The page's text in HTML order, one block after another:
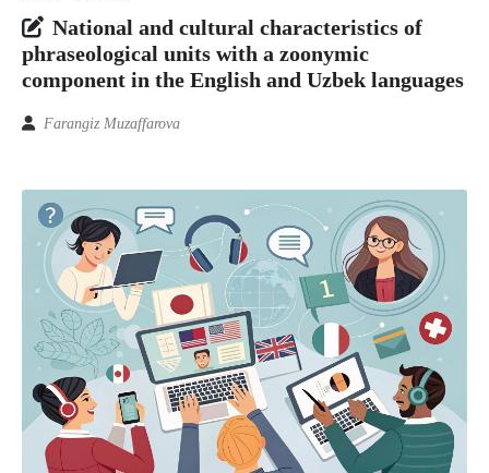
National and cultural characteristics of
phraseological units with a zoonymic
component in the English and Uzbek languages
Farangiz Muzaffarova